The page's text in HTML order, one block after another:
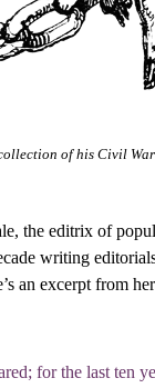
of his Civil
the editrix of
writing
an excerpt from
for the last ten